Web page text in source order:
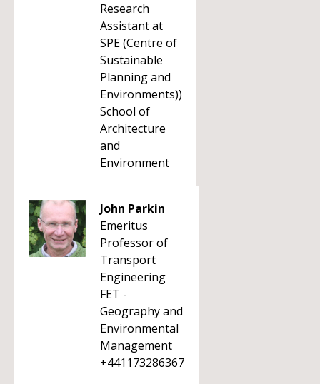
Research
Assistant at
SPE (Centre of
Sustainable
Planning and
Environments))
School of
Architecture
and
Environment
John Parkin
Emeritus
Professor of
Transport
Engineering
FET -
Geography and
Environmental
Management
+441173286367